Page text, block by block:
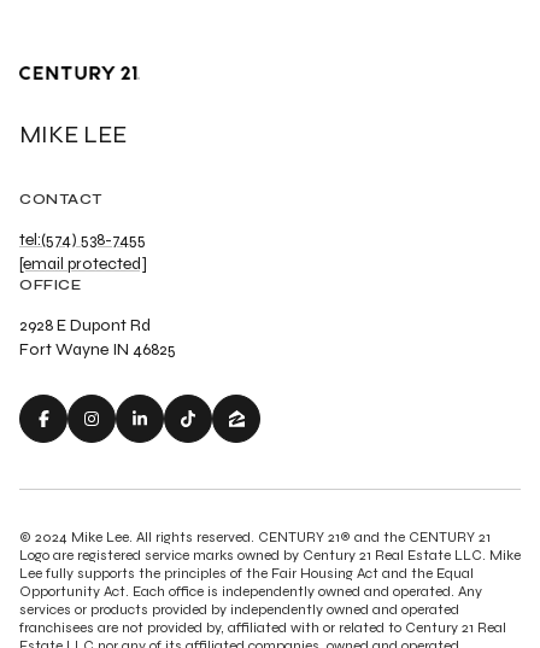
MIKE LEE
CONTACT
tel:(574) 538-7455
[email protected]
OFFICE
2928 E Dupont Rd
Fort Wayne IN 46825
© 2024 Mike Lee. All rights reserved. CENTURY 21® and the CENTURY 21
Logo are registered service marks owned by Century 21 Real Estate LLC. Mike
Lee fully supports the principles of the Fair Housing Act and the Equal
Opportunity Act. Each office is independently owned and operated. Any
services or products provided by independently owned and operated
franchisees are not provided by, affiliated with or related to Century 21 Real